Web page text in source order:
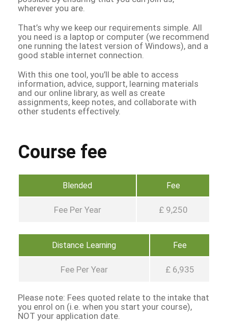
wherever you are.
That’s why we keep our requirements simple. All
you need is a laptop or computer (we recommend
one running the latest version of Windows), and a
good stable internet connection.
With this one tool, you’ll be able to access
information, advice, support, learning materials
and our online library, as well as create
assignments, keep notes, and collaborate with
other students effectively.
Course fee
Blended Fee
Fee Per Year £ 9,250
Distance Learning Fee
Fee Per Year £ 6,935
Please note: Fees quoted relate to the intake that
you enrol on (i.e. when you start your course),
NOT your application date.